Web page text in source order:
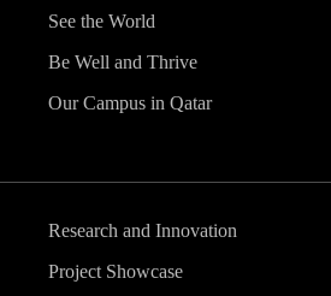
See the World
Be Well and Thrive
Our Campus in Qatar
Research and Innovation
Project Showcase